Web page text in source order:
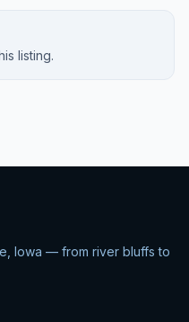
listing.
Iowa — from river bluffs to